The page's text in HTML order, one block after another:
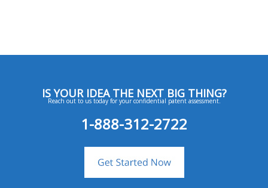
IS YOUR IDEA THE NEXT BIG THING?
Reach out to us today for your confidential patent assessment.
1-888-312-2722